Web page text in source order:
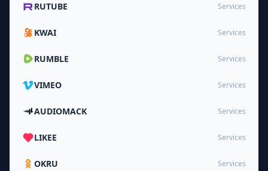
RUTUBE Services
KWAI Services
RUMBLE Services
VIMEO Services
AUDIOMACK Services
LIKEE Services
OKRU Services